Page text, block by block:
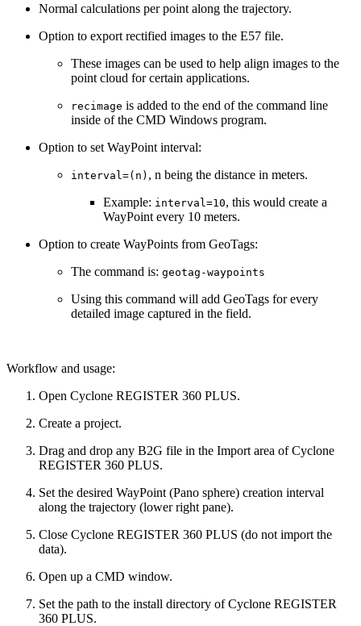
Normal calculations per point along the trajectory.
Option to export rectified images to the E57 file.
These images can be used to help align images to the
point cloud for certain applications.
recimage is added to the end of the command line
inside of the CMD Windows program.
Option to set WayPoint interval:
interval=(n) , n being the distance in meters.
Example: interval=10, this would create a
WayPoint every 10 meters.
Option to create WayPoints from GeoTags:
The command is: geotag-waypoints
Using this command will add GeoTags for every
detailed image captured in the field.
Workflow and usage:
Open Cyclone REGISTER 360 PLUS.
Create a project.
Drag and drop any B2G file in the Import area of Cyclone
REGISTER 360 PLUS.
Set the desired WayPoint (Pano sphere) creation interval
along the trajectory (lower right pane).
Close Cyclone REGISTER 360 PLUS (do not import the
data).
Open up a CMD window.
Set the path to the install directory of Cyclone REGISTER
360 PLUS.